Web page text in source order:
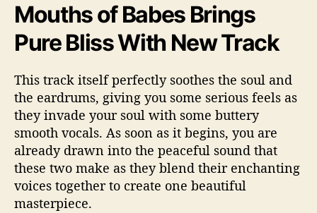
i
Mouths of Babes Brings
Pure Bliss With New Track
This track itself perfectly soothes the soul and
the eardrums, giving you some serious feels as
they invade your soul with some buttery
smooth vocals. As soon as it begins, you are
already drawn into the peaceful sound that
these two make as they blend their enchanting
voices together to create one beautiful
masterpiece.